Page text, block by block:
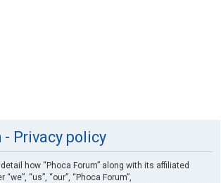
- Privacy policy
how “Phoca Forum” along with its affiliated
“us”, “our”, “Phoca Forum”,